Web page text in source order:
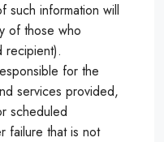
such information will
of those who
recipient).
for the
services provided,
scheduled
failure that is not